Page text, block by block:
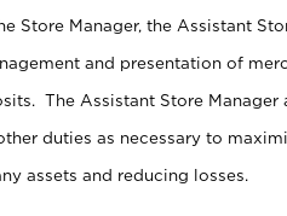
Store Manager, the Assistant
and presentation of
The Assistant Store
duties as necessary to
assets and reducing losses.